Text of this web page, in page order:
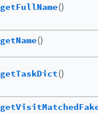
getFullName()
getName()
getTaskDict()